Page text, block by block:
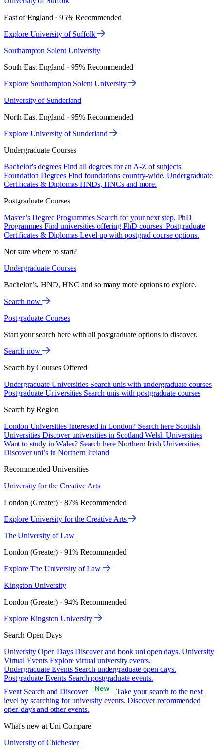
East of England · 95% Recommended
Explore University of Suffolk
Southampton Solent University
South East England · 95% Recommended
Explore Southampton Solent University
University of Sunderland
North East England · 95% Recommended
Explore University of Sunderland
Undergraduate Courses
Bachelor's degrees Find all degrees for an A-Z of subjects.
Foundation Degrees Find foundations country-wide. Undergraduate
Certificates & Diplomas HNDs, HNCs and more.
Postgraduate Courses
Master’s Degree Programmes Search for your next step. PhD
Programmes Find universities offering PhD courses. Postgraduate
Certificates & Diplomas Level up with postgrad course options.
Not sure where to start?
Undergraduate Courses
Bachelor’s, HND, HNC and so many more options to explore.
Search now
Postgraduate Courses
Start your search here with all postgraduate options to discover.
Search now
Search by Courses Offered
Undergraduate Universities Search unis with undergraduate courses
Postgraduate Universities Search unis with postgraduate courses
Search by Region
London Universities Interested in London? Search here Scottish
Universities Discover universities in Scotland Welsh Universities
Want to study in Wales? Search here Northern Irish Universities
Discover uni’s in Northern Ireland
Recommended Universities
University for the Creative Arts
London (Greater) · 87% Recommended
Explore University for the Creative Arts
The University of Law
London (Greater) · 91% Recommended
Explore The University of Law
Kingston University
London (Greater) · 94% Recommended
Explore Kingston University
Search Open Days
University Open Days Discover and book uni open days. University
Virtual Events Explore virtual university events.
Undergraduate Events Search undergraduate open days.
Postgraduate Events Search postgraduate events.
Event Search and Discover
Take your search to the next
level by searching for university events. Discover recommended
open days and other events.
What's new at Uni Compare
University of Chichester